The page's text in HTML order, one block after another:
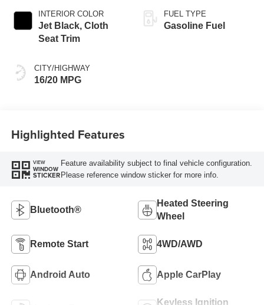
INTERIOR COLOR
Jet Black, Cloth
Seat Trim
CITY/HIGHWAY
16/20 MPG
FUEL TYPE
Gasoline Fuel
Highlighted Features
VIEW
WINDOW
STICKER
Feature availability subject to final vehicle configuration.
Please reference window sticker for more info.
Bluetooth®
Heated Steering
Wheel
Remote Start 4WD/AWD
Android Auto Apple CarPlay
Keyless Ignition